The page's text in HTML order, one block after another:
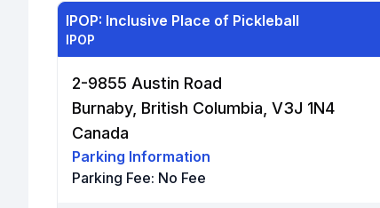
IPOP: Inclusive Place of Pickleball
IPOP
2-9855 Austin Road
Burnaby, British Columbia, V3J 1N4
Canada
Parking Information
Parking Fee: No Fee